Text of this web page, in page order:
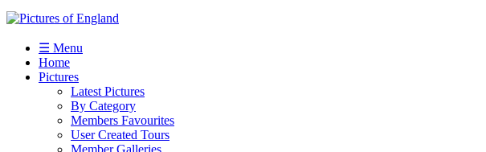
☰ Menu
Home
Pictures
Latest Pictures
By Category
Members Favourites
User Created Tours
Member Galleries